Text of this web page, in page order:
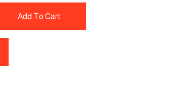
Add To Cart